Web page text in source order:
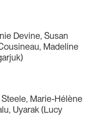
Devine, Susan
Madeline
Marie-Hélène
Uyarak (Lucy